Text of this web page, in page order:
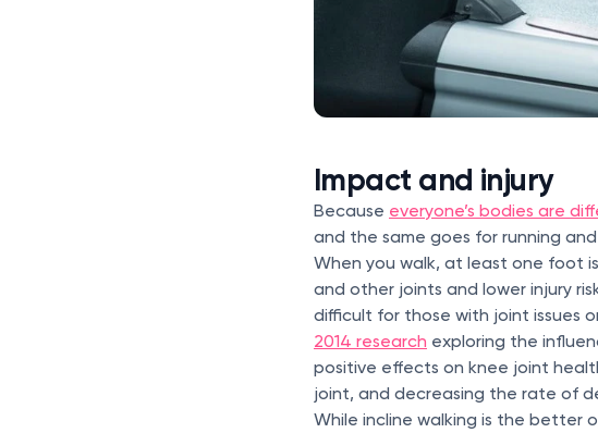
Impact and injury
Because everyone’s bodies are
and the same goes for running
When you walk, at least one foot
and other joints and lower injury
difficult for those with joint issues
2014 research exploring the
positive effects on knee joint
joint, and decreasing the rate of
While incline walking is the better